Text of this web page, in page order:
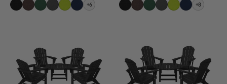
+6 +8